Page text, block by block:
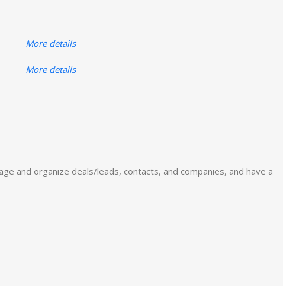
More details
More details
and organize deals/leads, contacts, and companies, and have a